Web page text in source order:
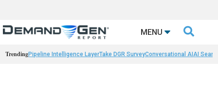
MENU 
TrendingPipeline Intelligence LayerTake DGR SurveyConversational AIAI